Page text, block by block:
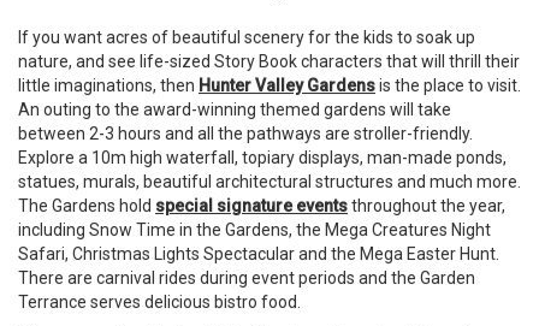
If you want acres of beautiful scenery for the kids to soak up
nature, and see life-sized Story Book characters that will thrill their
little imaginations, then Hunter Valley Gardensis the place to visit.
An outing to the award-winning themed gardens will take
between 2-3 hours and all the pathways are stroller-friendly.
Explore a 10m high waterfall, topiary displays, man-made ponds,
statues, murals, beautiful architectural structures and much more.
The Gardens hold special signature eventsthroughout the year,
including Snow Time in the Gardens, the Mega Creatures Night
Safari, Christmas Lights Spectacular and the Mega Easter Hunt.
There are carnival rides during event periods and the Garden
Terrance serves delicious bistro food.